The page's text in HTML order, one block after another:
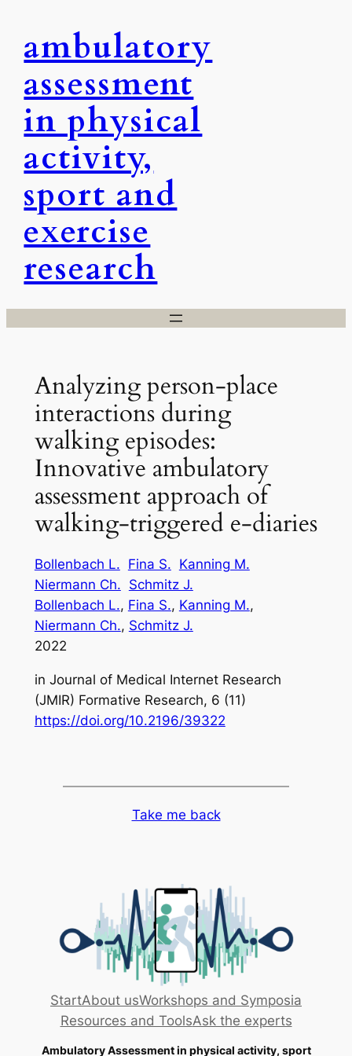
content
ambulatory
assessment
in physical
activity,
sport and
exercise
research
Analyzing person-place
interactions during
walking episodes:
Innovative ambulatory
assessment approach of
walking-triggered e-diaries
Bollenbach L. Fina S. Kanning M.
Niermann Ch. Schmitz J.
Bollenbach L., Fina S., Kanning M.
Niermann Ch., Schmitz J.
2022
in Journal of Medical Internet Research
(JMIR) Formative Research, 6 (11)
https://doi.org/10.2196/39322
Take me back
StartAbout usWorkshops and Symposia
Resources and ToolsAsk the experts
Ambulatory Assessment in physical activity, sport